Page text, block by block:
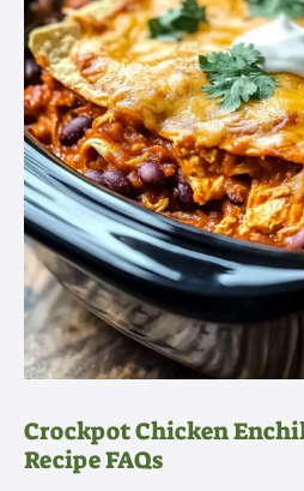
Crockpot Chicken
Recipe FAQs